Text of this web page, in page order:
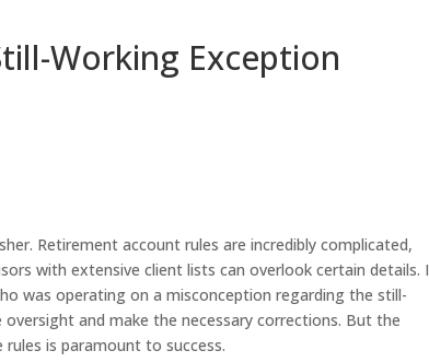
Working Exception
Retirement account rules are incredibly complicated,
with extensive client lists can overlook certain details. I
was operating on a misconception regarding the still-
and make the necessary corrections. But the
is paramount to success.